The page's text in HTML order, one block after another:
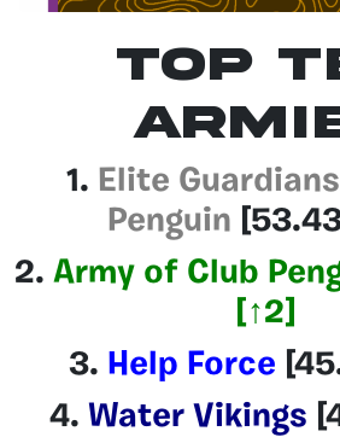
Top
1. Elite
Penguin
2. Army of Club
[↑2]
3. Help Force
4. Water Vikings